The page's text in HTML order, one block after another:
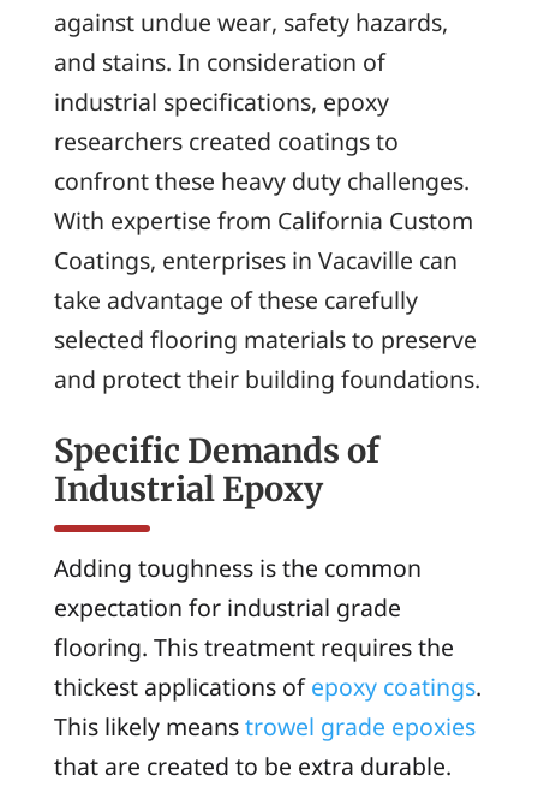
against undue wear, safety hazards,
and stains. In consideration of
industrial specifications, epoxy
researchers created coatings to
confront these heavy duty challenges.
With expertise from California Custom
Coatings, enterprises in Vacaville can
take advantage of these carefully
selected flooring materials to preserve
and protect their building foundations.
Specific Demands of
Industrial Epoxy
Adding toughness is the common
expectation for industrial grade
flooring. This treatment requires the
thickest applications ofepoxy coatings.
This likely meanstrowel grade epoxies
that are created to be extra durable.